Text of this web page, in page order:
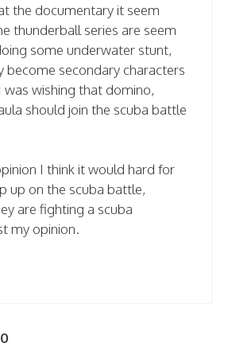
the documentary it seem
thunderball series are seem
some underwater stunt,
become secondary characters
was wishing that domino,
should join the scuba battle
I think it would hard for
up on the scuba battle,
are fighting a scuba
my opinion.